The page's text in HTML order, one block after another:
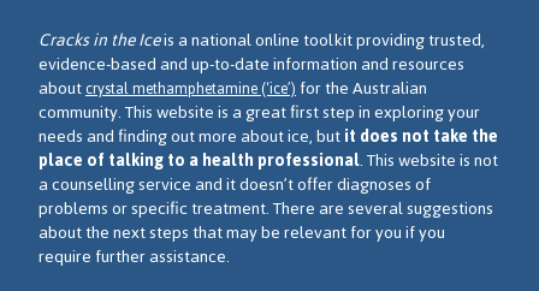
Cracks in the Iceis a national online toolkit providing trusted,
evidence-based and up-to-date information and resources
aboutcrystal methamphetamine (‘ice’)for the Australian
community. This website is a great first step in exploring your
needs and finding out more about ice, butit does not take the
place of talking to a health professional. This website is not
a counselling service and it doesn’t offer diagnoses of
problems or specific treatment. There are several suggestions
about the next steps that may be relevant for you if you
require further assistance.